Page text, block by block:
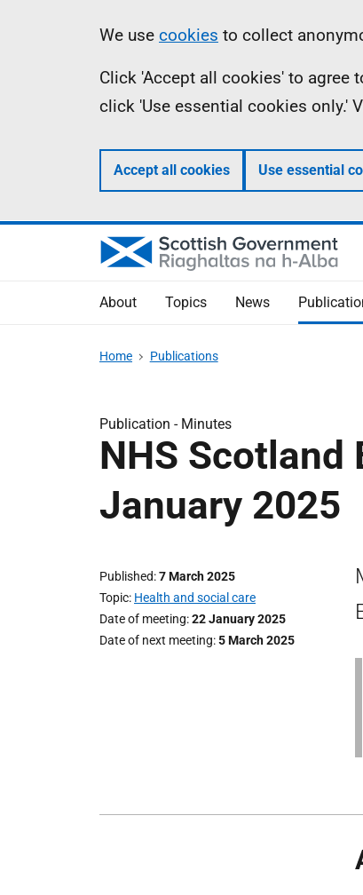
Information
We use cookies to collect
Click 'Accept all cookies' to agree
click 'Use essential cookies only.'
Accept all cookies Use essential
About Topics News
Home Publications
Publication - Minutes
NHS Scotland
January 2025
Published 7 March 2025
Topic Health and social care
Date of meeting 22 January 2025
Date of next meeting 5 March 2025